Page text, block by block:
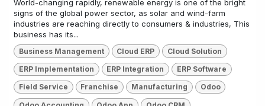
World-changing rapidly, renewable energy is one of the bright
signs of the global power sector, as solar and wind-farm
industries are reaching directly to consumers & industries, This
business has its...
Business Management Cloud ERP Cloud Solution
ERP Implementation ERP Integration ERP Software
Field Service Franchise Manufacturing Odoo